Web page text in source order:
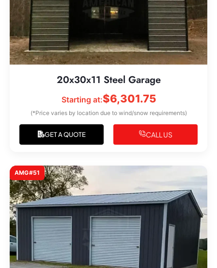
20x30x11 Steel Garage
Starting at:$6,301.75
(*Price varies by location due to wind/snow requirements)
GET A QUOTE CALL US
AMG#51